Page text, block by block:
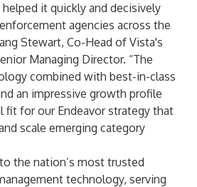
it quickly and decisively
agencies across the
Stewart, Co-Head of Vista's
Managing Director. “The
combined with best-in-class
an impressive growth profile
fit for our Endeavor strategy that
scale emerging category
the nation’s most trusted
technology, serving